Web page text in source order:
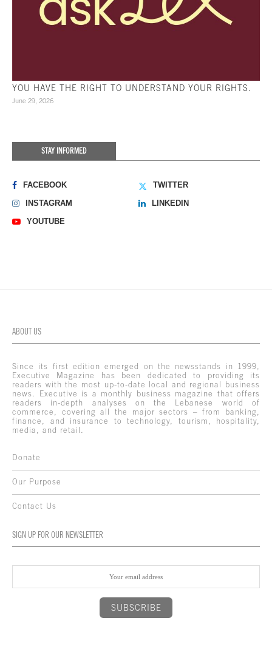
YOU HAVE THE RIGHT TO UNDERSTAND YOUR RIGHTS.
June 29, 2026
STAY INFORMED
FACEBOOK
TWITTER
INSTAGRAM
LINKEDIN
YOUTUBE
ABOUT US
Since its first edition emerged on the newsstands in 1999,
Executive Magazine has been dedicated to providing its
readers with the most up-to-date local and regional business
news. Executive is a monthly business magazine that offers
readers in-depth analyses on the Lebanese world of
commerce, covering all the major sectors – from banking,
finance, and insurance to technology, tourism, hospitality,
media, and retail.
Donate
Our Purpose
Contact Us
SIGN UP FOR OUR NEWSLETTER